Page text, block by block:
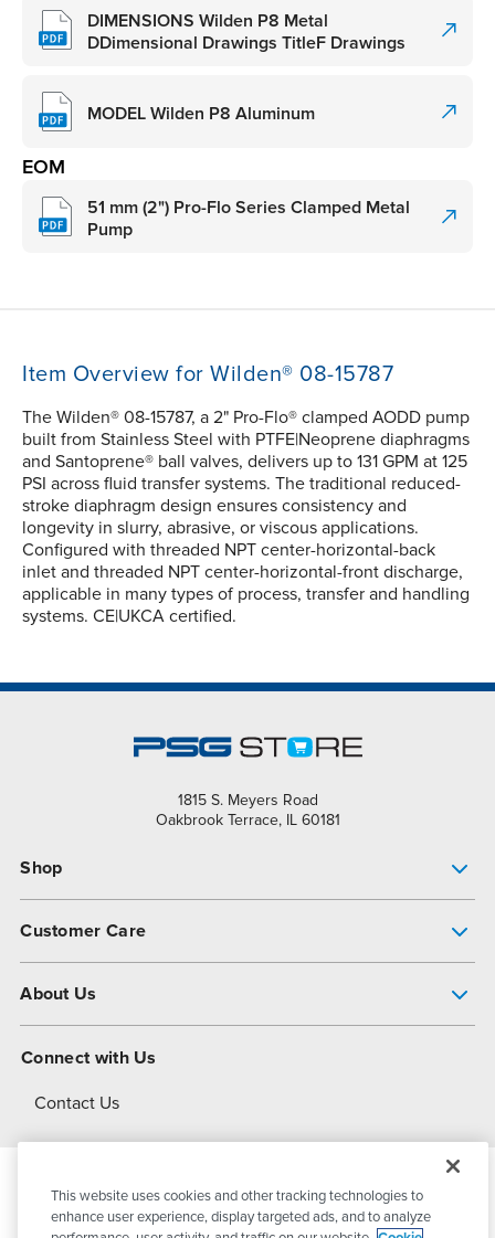
DIMENSIONS Wilden P8 Metal
DDimensional Drawings TitleF Drawings
MODEL Wilden P8 Aluminum
EOM
51 mm (2") Pro-Flo Series Clamped Metal
Pump
Item Overview for Wilden® 08-15787
The Wilden® 08-15787, a 2" Pro-Flo® clamped AODD pump
built from Stainless Steel with PTFE|Neoprene diaphragms
and Santoprene® ball valves, delivers up to 131 GPM at 125
PSI across fluid transfer systems. The traditional reduced-
stroke diaphragm design ensures consistency and
longevity in slurry, abrasive, or viscous applications.
Configured with threaded NPT center-horizontal-back
inlet and threaded NPT center-horizontal-front discharge,
applicable in many types of process, transfer and handling
systems. CE|UKCA certified.
1815 S. Meyers Road
Oakbrook Terrace, IL 60181
Shop
Customer Care
About Us
About Dover
Connect with Us
Contact Us
© 2026PSG DoverAll Rights Reserved
This website uses cookies and other tracking technologies to
enhance user experience, display targeted ads, and to analyze